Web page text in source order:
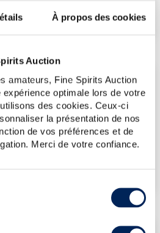
À propos des cookies
Auction
amateurs, Fine Spirits Auction
optimale lors de votre
des cookies. Ceux-ci
la présentation de nos
de vos préférences et de
Merci de votre confiance.
by the auctioneer.
PRICE ESTIMATE
(Highest price)